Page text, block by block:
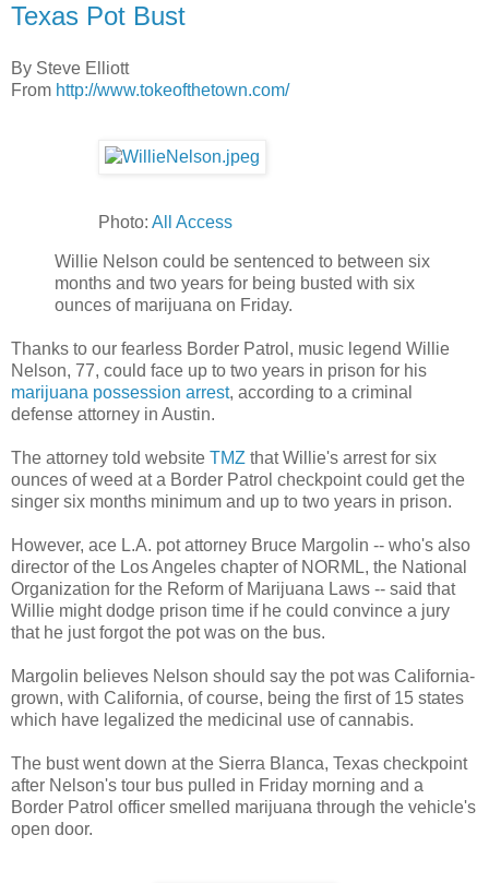
Texas Pot Bust
By Steve Elliott
From http://www.tokeofthetown.com/
Photo: All Access
Willie Nelson could be sentenced to between six
months and two years for being busted with six
ounces of marijuana on Friday.
Thanks to our fearless Border Patrol, music legend Willie
Nelson, 77, could face up to two years in prison for his
marijuana possession arrest, according to a criminal
defense attorney in Austin.
The attorney told website TMZ that Willie's arrest for six
ounces of weed at a Border Patrol checkpoint could get the
singer six months minimum and up to two years in prison.
However, ace L.A. pot attorney Bruce Margolin -- who's also
director of the Los Angeles chapter of NORML, the National
Organization for the Reform of Marijuana Laws -- said that
Willie might dodge prison time if he could convince a jury
that he just forgot the pot was on the bus.
Margolin believes Nelson should say the pot was California-
grown, with California, of course, being the first of 15 states
which have legalized the medicinal use of cannabis.
The bust went down at the Sierra Blanca, Texas checkpoint
after Nelson's tour bus pulled in Friday morning and a
Border Patrol officer smelled marijuana through the vehicle's
open door.